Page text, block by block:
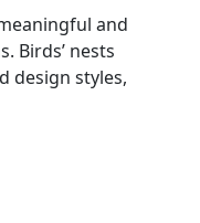
and
Birds’ nests
design styles,